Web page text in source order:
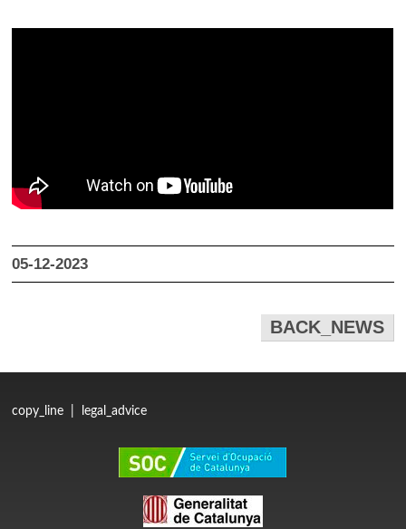
05-12-2023
BACK_NEWS
copy_line legal_advice